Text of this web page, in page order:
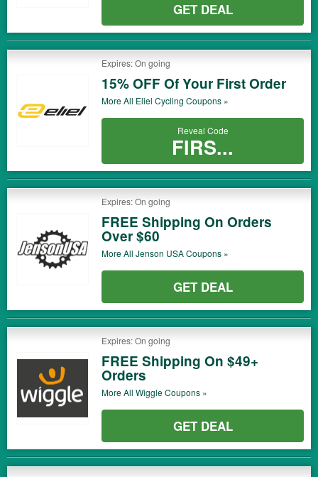
GET DEAL
Expires: On going
15% OFF Of Your First Order
More All Eliel Cycling Coupons »
Reveal Code
FIRS...
Expires: On going
FREE Shipping On Orders
Over $60
More All Jenson USACoupons »
GET DEAL
Expires: On going
FREE Shipping On $49+
Orders
More All WiggleCoupons »
GET DEAL